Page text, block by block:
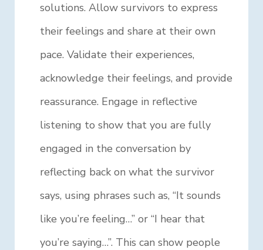
solutions. Allow survivors to express
their feelings and share at their own
pace. Validate their experiences,
acknowledge their feelings, and provide
reassurance. Engage in reflective
listening to show that you are fully
engaged in the conversation by
reflecting back on what the survivor
says, using phrases such as, “It sounds
like you’re feeling…” or “I hear that
you’re saying…”. This can show people